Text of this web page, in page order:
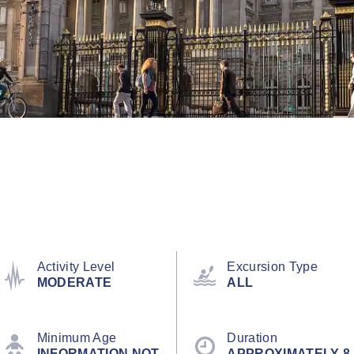
Activity Level
MODERATE
Excursion Type
ALL
Minimum Age
Duration